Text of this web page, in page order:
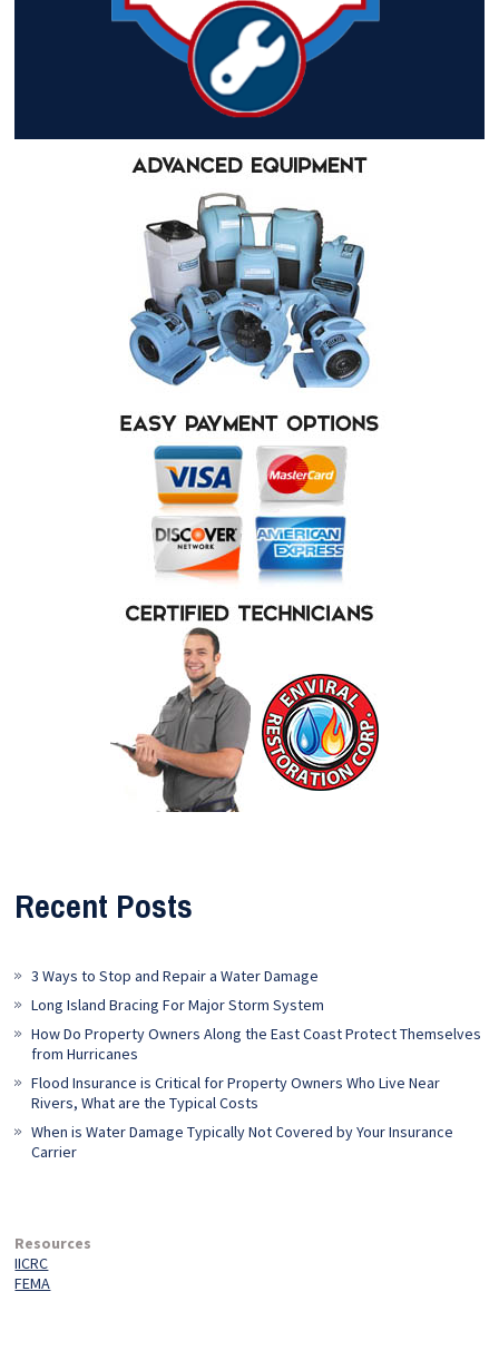
Recent Posts
3 Ways to Stop and Repair a Water Damage
Long Island Bracing For Major Storm System
How Do Property Owners Along the East Coast Protect Themselves
from Hurricanes
Flood Insurance is Critical for Property Owners Who Live Near
Rivers, What are the Typical Costs
When is Water Damage Typically Not Covered by Your Insurance
Carrier
Resources
IICRC
FEMA